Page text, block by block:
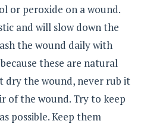
or peroxide on a wound.
and will slow down the
the wound daily with
these are natural
dry the wound, never rub it
of the wound. Try to keep
possible. Keep them